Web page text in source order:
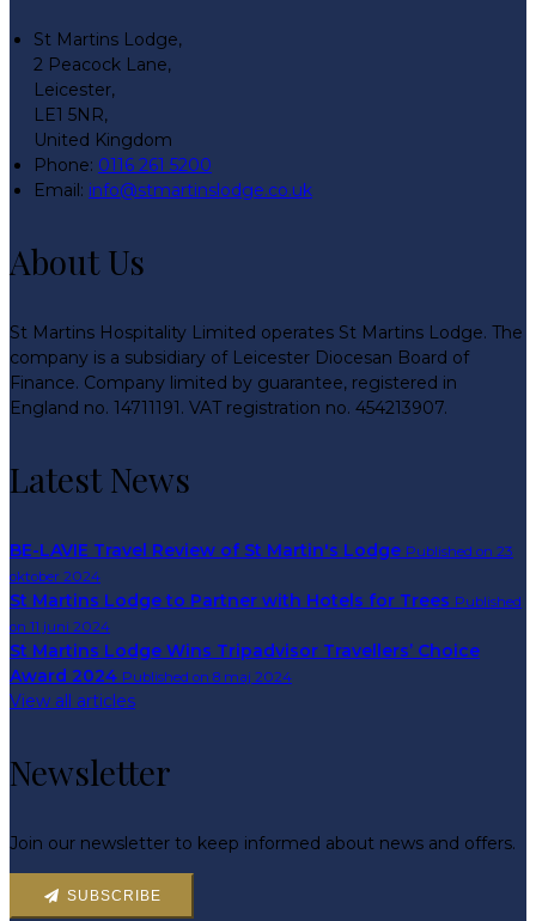
St Martins Lodge,
2 Peacock Lane,
Leicester,
LE1 5NR,
United Kingdom
Phone: 0116 261 5200
Email: info@stmartinslodge.co.uk
About Us
St Martins Hospitality Limited operates St Martins Lodge. The
company is a subsidiary of Leicester Diocesan Board of
Finance. Company limited by guarantee, registered in
England no. 14711191. VAT registration no. 454213907.
Latest News
BE-LAVIE Travel Review of St Martin's Lodge Published on 23
oktober 2024
St Martins Lodge to Partner with Hotels for Trees Published
on 11 juni 2024
St Martins Lodge Wins Tripadvisor Travellers’ Choice
Award 2024 Published on 8 maj 2024
View all articles
Newsletter
Join our newsletter to keep informed about news and offers.
SUBSCRIBE